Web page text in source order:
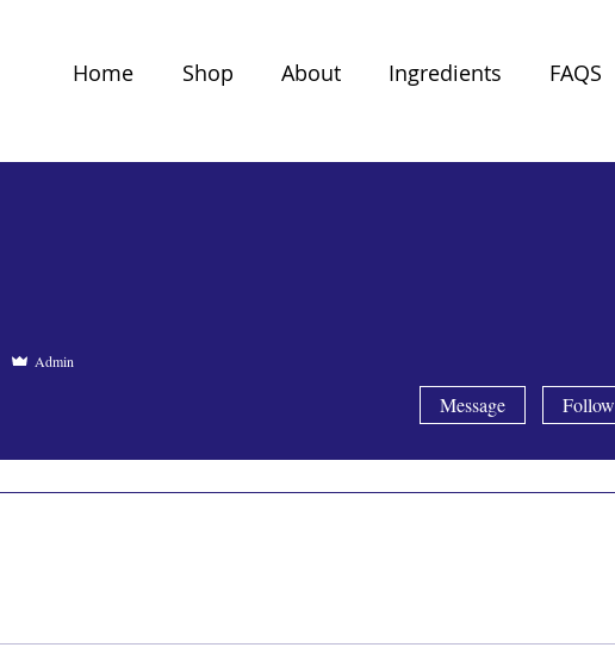
Home Shop About Ingredients FAQS
Admin
Message Follow